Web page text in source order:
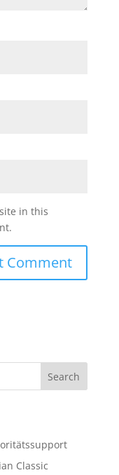
in this
Search
Classic